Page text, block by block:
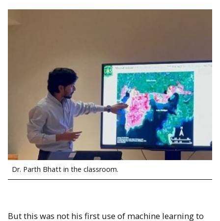
Dr. Parth Bhatt in the classroom.
But this was not his first use of machine learning to